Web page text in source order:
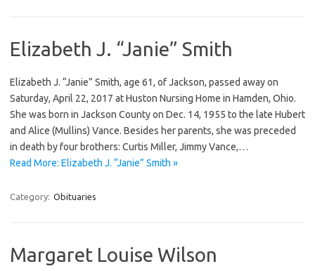
Elizabeth J. “Janie” Smith
Elizabeth J. “Janie” Smith, age 61, of Jackson, passed away on
Saturday, April 22, 2017 at Huston Nursing Home in Hamden, Ohio.
She was born in Jackson County on Dec. 14, 1955 to the late Hubert
and Alice (Mullins) Vance. Besides her parents, she was preceded
in death by four brothers: Curtis Miller, Jimmy Vance,…
Read More: Elizabeth J. “Janie” Smith »
Category: Obituaries
Margaret Louise Wilson